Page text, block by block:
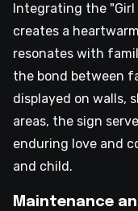
Integrating the
creates a
resonates with
the bond between
displayed on walls,
areas, the sign
enduring love and
and child.
Maintenance